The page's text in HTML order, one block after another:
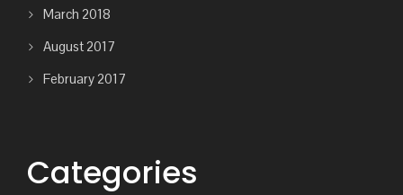
March 2018
August 2017
February 2017
Categories